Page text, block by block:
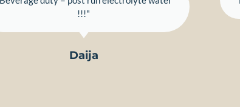
!!!"
Daija